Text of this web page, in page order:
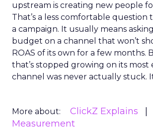
upstream is creating new people
That’s a less comfortable question
a campaign. It usually means
budget on a channel that won’t
ROAS of its own for a few months.
that’s stopped growing on its most
channel was never actually stuck.
More about: ClickZ Explains
Measurement